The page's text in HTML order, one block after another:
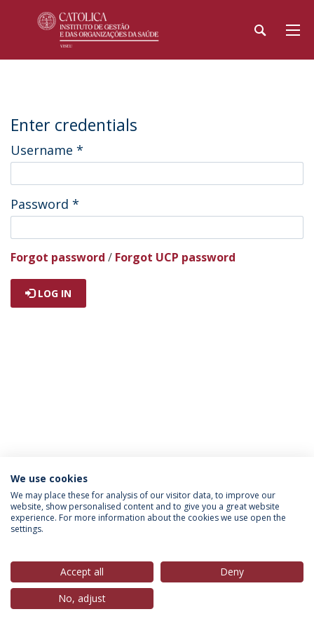
Enter credentials
Username *
Password *
Forgot password / Forgot UCP password
LOG IN
Política de Privacidade
Termos & Condições
Direitos do Titular dos Dados
© 2026 Universidade Católica Portuguesa
We use cookies
We may place these for analysis of our visitor data, to improve our
website, show personalised content and to give you a great website
experience. For more information about the cookies we use open the
settings.
Accept all
Deny
No, adjust